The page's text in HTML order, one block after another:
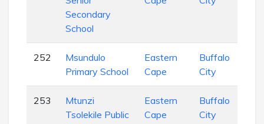
Secondary
School
252
Msundulo
Primary School
Eastern
Cape
Buffalo
City
253
Mtunzi
Tsolekile Public
Eastern
Cape
Buffalo
City